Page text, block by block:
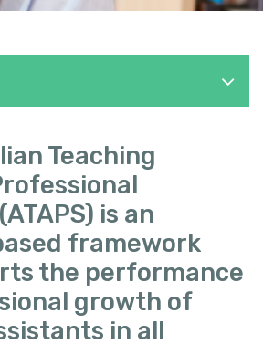
Teaching
is an
framework
the performance
growth of
in all